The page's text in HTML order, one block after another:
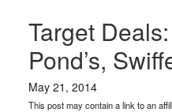
Target
Pond’s,
May 21, 2014
This post may contain a link to an